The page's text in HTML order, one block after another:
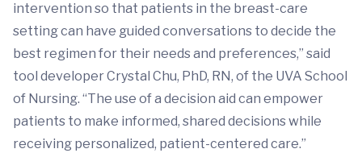
intervention so that patients in the breast-care
setting can have guided conversations to decide the
best regimen for their needs and preferences,” said
tool developer Crystal Chu, PhD, RN, of the UVA School
of Nursing. “The use of a decision aid can empower
patients to make informed, shared decisions while
receiving personalized, patient-centered care.”